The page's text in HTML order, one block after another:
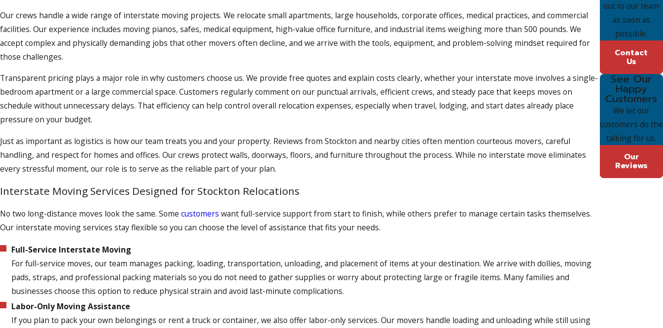
Our crews handle a wide range of interstate moving projects. We relocate small apartments, large households, corporate offices, medical practices, and commercial
facilities. Our experience includes moving pianos, safes, medical equipment, high-value office furniture, and industrial items weighing more than 500 pounds. We
accept complex and physically demanding jobs that other movers often decline, and we arrive with the tools, equipment, and problem-solving mindset required for
those challenges.
Transparent pricing plays a major role in why customers choose us. We provide free quotes and explain costs clearly, whether your interstate move involves a single-
bedroom apartment or a large commercial space. Customers regularly comment on our punctual arrivals, efficient crews, and steady pace that keeps moves on
schedule without unnecessary delays. That efficiency can help control overall relocation expenses, especially when travel, lodging, and start dates already place
pressure on your budget.
Just as important as logistics is how our team treats you and your property. Reviews from Stockton and nearby cities often mention courteous movers, careful
handling, and respect for homes and offices. Our crews protect walls, doorways, floors, and furniture throughout the process. While no interstate move eliminates
every stressful moment, our role is to serve as the reliable part of your plan.
Interstate Moving Services Designed for Stockton Relocations
No two long-distance moves look the same. Some customers want full-service support from start to finish, while others prefer to manage certain tasks themselves.
Our interstate moving services stay flexible so you can choose the level of assistance that fits your needs.
Full-Service Interstate Moving
For full-service moves, our team manages packing, loading, transportation, unloading, and placement of items at your destination. We arrive with dollies, moving
pads, straps, and professional packing materials so you do not need to gather supplies or worry about protecting large or fragile items. Many families and
businesses choose this option to reduce physical strain and avoid last-minute complications.
Labor-Only Moving Assistance
If you plan to pack your own belongings or rent a truck or container, we also offer labor-only services. Our movers handle loading and unloading while still using
out to our team
as soon as
possible.
Contact
Us
See Our
Happy
Customers
We let our
customers do the
talking for us.
Our
Reviews